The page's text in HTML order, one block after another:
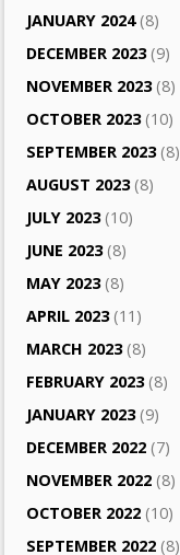
JANUARY 2024(8)
DECEMBER 2023(9)
NOVEMBER 2023(8)
OCTOBER 2023(10)
SEPTEMBER 2023(8)
AUGUST 2023(8)
JULY 2023(10)
JUNE 2023(8)
MAY 2023(8)
APRIL 2023(11)
MARCH 2023(8)
FEBRUARY 2023(8)
JANUARY 2023(9)
DECEMBER 2022 (7)
NOVEMBER 2022 (8)
OCTOBER 2022 (10)
SEPTEMBER 2022 (8)